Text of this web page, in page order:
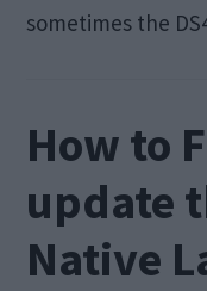
sometimes the
How to
update
Native